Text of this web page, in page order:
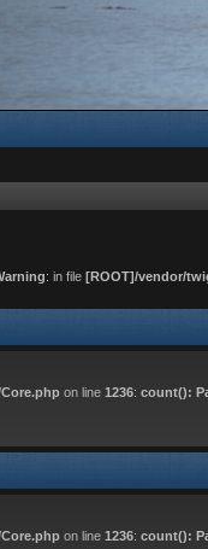
: in file [ROOT]/vendor/
on line 1236: count():
on line 1236: count():